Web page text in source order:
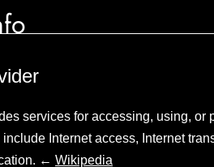
services for accessing, using, or
Internet access, Internet
← Wikipedia